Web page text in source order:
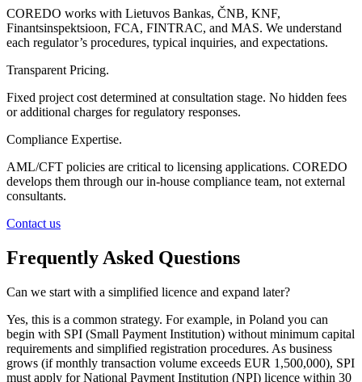
COREDO works with Lietuvos Bankas, ČNB, KNF,
Finantsinspektsioon, FCA, FINTRAC, and MAS. We understand
each regulator’s procedures, typical inquiries, and expectations.
Transparent Pricing.
Fixed project cost determined at consultation stage. No hidden fees
or additional charges for regulatory responses.
Compliance Expertise.
AML/CFT policies are critical to licensing applications. COREDO
develops them through our in-house compliance team, not external
consultants.
Contact us
Frequently Asked Questions
Can we start with a simplified licence and expand later?
Yes, this is a common strategy. For example, in Poland you can
begin with SPI (Small Payment Institution) without minimum capital
requirements and simplified registration procedures. As business
grows (if monthly transaction volume exceeds EUR 1,500,000), SPI
must apply for National Payment Institution (NPI) licence within 30